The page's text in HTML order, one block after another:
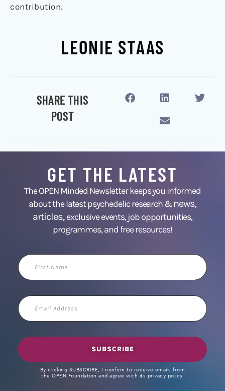
contribution.
LEONIE STAAS
SHARE THIS
POST
GET THE LATEST
The OPEN Minded Newsletter keeps you informed
about the latest psychedelic research &news,
articles,exclusive events, job opportunities,
programmes, and free resources!
First
Name
Email
Address
SUBSCRIBE
By clicking SUBSCRIBE, I confirm to receive emails from
the OPEN Foundation and agree with its privacy policy.